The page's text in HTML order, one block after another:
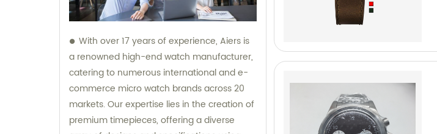
With over 17 years of experience, Aiers is
a renowned high-end watch manufacturer,
catering to numerous international and e-
commerce micro watch brands across 20
markets. Our expertise lies in the creation of
premium timepieces, offering a diverse